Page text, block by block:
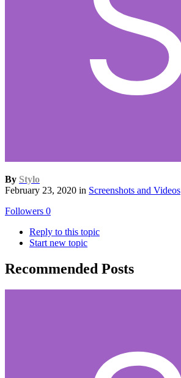
By Stylo
February 23, 2020 in Screenshots and Videos
Followers 0
Reply to this topic
Start new topic
Recommended Posts